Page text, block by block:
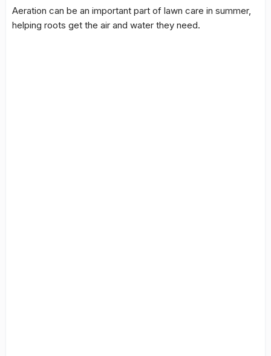
Aeration can be an important part of lawn care in summer,
helping roots get the air and water they need.